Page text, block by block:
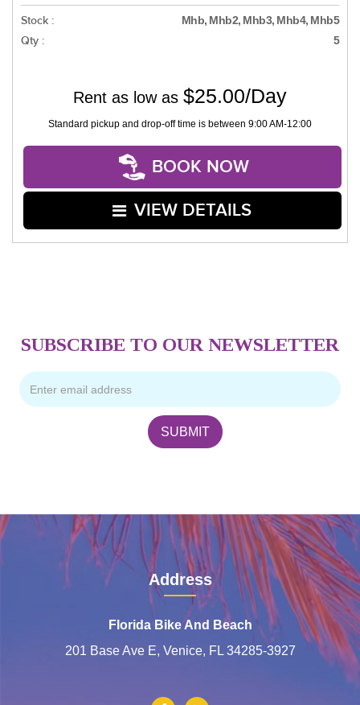
Stock : Mhb, Mhb2, Mhb3, Mhb4, Mhb5
Qty : 5
Rent as low as $25.00/Day
Standard pickup and drop-off time is between 9:00 AM-12:00
BOOK NOW
VIEW DETAILS
SUBSCRIBE TO OUR NEWSLETTER
Address
Florida Bike And Beach
201 Base Ave E, Venice, FL 34285-3927